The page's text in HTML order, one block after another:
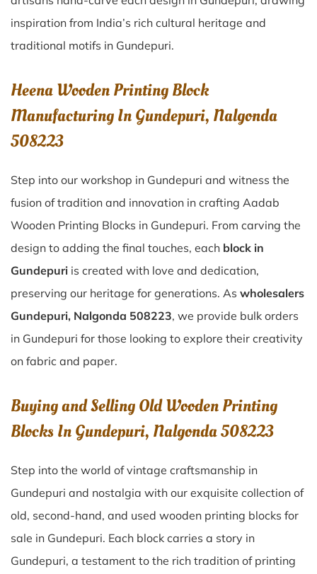
inspiration from India’s rich cultural heritage and
traditional motifs in Gundepuri.
Heena Wooden Printing Block
Manufacturing In Gundepuri, Nalgonda
508223
Step into our workshop in Gundepuri and witness the
fusion of tradition and innovation in crafting Aadab
Wooden Printing Blocks in Gundepuri. From carving the
design to adding the final touches, each block in
Gundepuri is created with love and dedication,
preserving our heritage for generations. As wholesalers
Gundepuri, Nalgonda 508223, we provide bulk orders
in Gundepuri for those looking to explore their creativity
on fabric and paper.
Buying and Selling Old Wooden Printing
Blocks In Gundepuri, Nalgonda 508223
Step into the world of vintage craftsmanship in
Gundepuri and nostalgia with our exquisite collection of
old, second-hand, and used wooden printing blocks for
sale in Gundepuri. Each block carries a story in
Gundepuri, a testament to the rich tradition of printing